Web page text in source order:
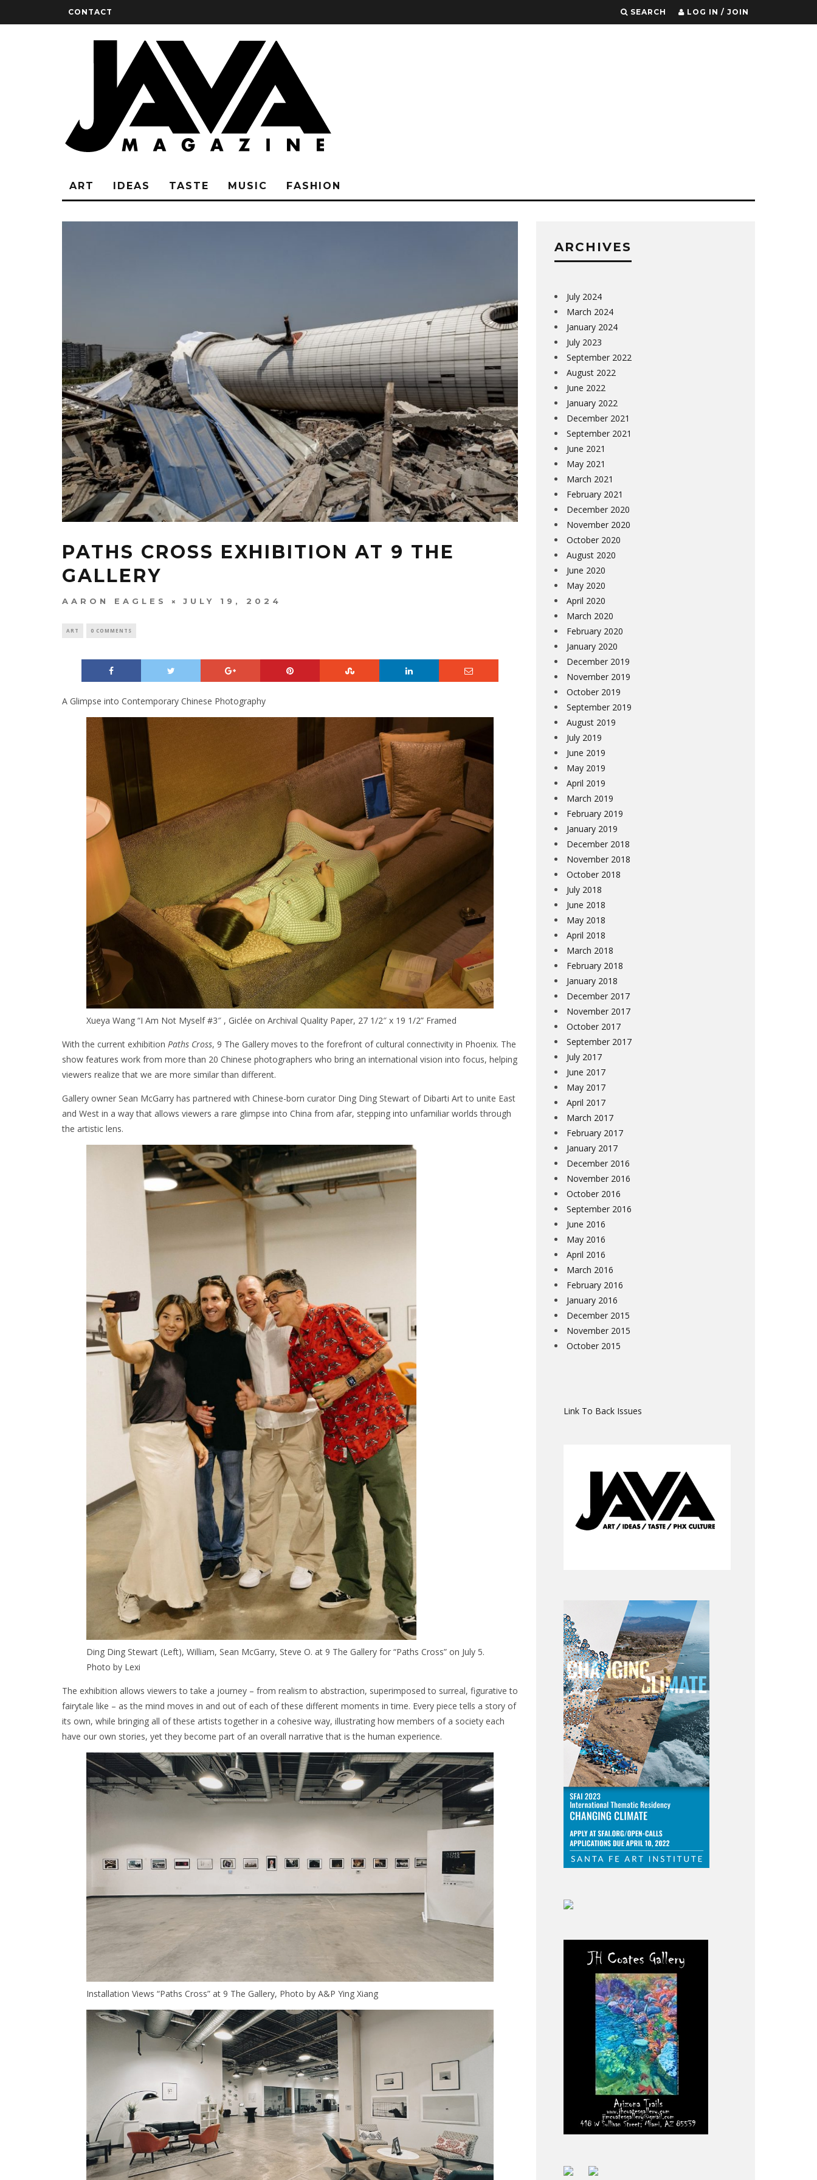
CONTACT SEARCH LOG IN / JOIN
ART IDEAS TASTE MUSIC FASHION
PATHS CROSS EXHIBITION AT 9 THE
GALLERY
AARON EAGLES JULY 19, 2024
ART 0 COMMENTS
A Glimpse into Contemporary Chinese Photography
Xueya Wang “I Am Not Myself #3″ , Giclée on Archival Quality Paper, 27 1/2″ x 19 1/2” Framed
With the current exhibition Paths Cross, 9 The Gallery moves to the forefront of cultural connectivity in Phoenix. The
show features work from more than 20 Chinese photographers who bring an international vision into focus, helping
viewers realize that we are more similar than different.
Gallery owner Sean McGarry has partnered with Chinese-born curator Ding Ding Stewart of Dibarti Art to unite East
and West in a way that allows viewers a rare glimpse into China from afar, stepping into unfamiliar worlds through
the artistic lens.
Ding Ding Stewart (Left), William, Sean McGarry, Steve O. at 9 The Gallery for “Paths Cross” on July 5.
Photo by Lexi
The exhibition allows viewers to take a journey – from realism to abstraction, superimposed to surreal, figurative to
fairytale like – as the mind moves in and out of each of these different moments in time. Every piece tells a story of
its own, while bringing all of these artists together in a cohesive way, illustrating how members of a society each
have our own stories, yet they become part of an overall narrative that is the human experience.
Installation Views “Paths Cross” at 9 The Gallery, Photo by A&P Ying Xiang
ARCHIVES
July 2024
March 2024
January 2024
July 2023
September 2022
August 2022
June 2022
January 2022
December 2021
September 2021
June 2021
May 2021
March 2021
February 2021
December 2020
November 2020
October 2020
August 2020
June 2020
May 2020
April 2020
March 2020
February 2020
January 2020
December 2019
November 2019
October 2019
September 2019
August 2019
July 2019
June 2019
May 2019
April 2019
March 2019
February 2019
January 2019
December 2018
November 2018
October 2018
July 2018
June 2018
May 2018
April 2018
March 2018
February 2018
January 2018
December 2017
November 2017
October 2017
September 2017
July 2017
June 2017
May 2017
April 2017
March 2017
February 2017
January 2017
December 2016
November 2016
October 2016
September 2016
June 2016
May 2016
April 2016
March 2016
February 2016
January 2016
December 2015
November 2015
October 2015
Link To Back Issues